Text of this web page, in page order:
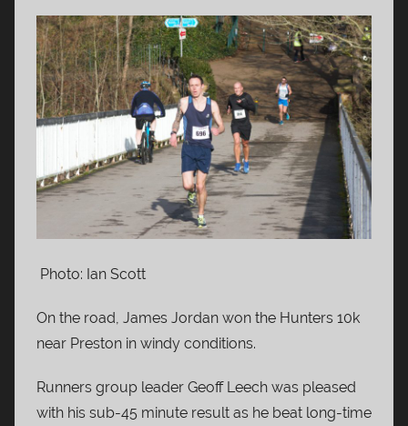
Photo: Ian Scott
On the road, James Jordan won the Hunters 10k
near Preston in windy conditions.
Runners group leader Geoff Leech was pleased
with his sub-45 minute result as he beat long-time